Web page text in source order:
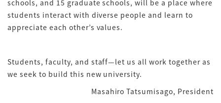
schools, and 15 graduate schools, will be a place where
students interact with diverse people and learn to
appreciate each other’s values.
Students, faculty, and staff—let us all work together as
we seek to build this new university.
Masahiro Tatsumisago, President